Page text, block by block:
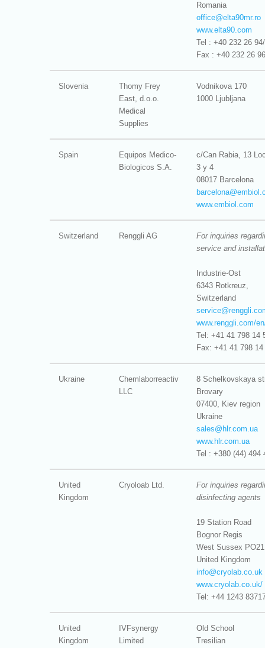
Romania
office@elta90mr.ro
www.elta90.com
Tel : +40 232 26
Fax : +40 232 26 96
Slovenia
Thomy Frey
East, d.o.o.
Medical
Supplies
Vodnikova 170
1000 Ljubljana
Spain
Equipos Medico-
Biologicos S.A.
c/Can Rabia, 13
3 y 4
08017 Barcelona
barcelona@
www.embiol.com
Switzerland Renggli AG
For inquiries
service and
Industrie-Ost
6343 Rotkreuz,
Switzerland
service@
www.renggli.com/
Tel: +41 41 798 14
Fax: +41 41 798 14
Ukraine
Chemlaborreactiv
LLC
8 Schelkovskaya
Brovary
07400, Kiev region
Ukraine
sales@ hlr.com.ua
www.hlr.com.ua
Tel : +380 (44) 494
United
Kingdom
Cryoloab Ltd.
For inquiries
disinfecting agents
19 Station Road
Bognor Regis
West Sussex
United Kingdom
info@cryolab.co.uk
www.cryolab.co.uk/
Tel: +44 1243
United
Kingdom
IVFsynergy
Limited
Old School
Tresilian